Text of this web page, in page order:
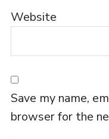
Website
Save my name,
browser for the